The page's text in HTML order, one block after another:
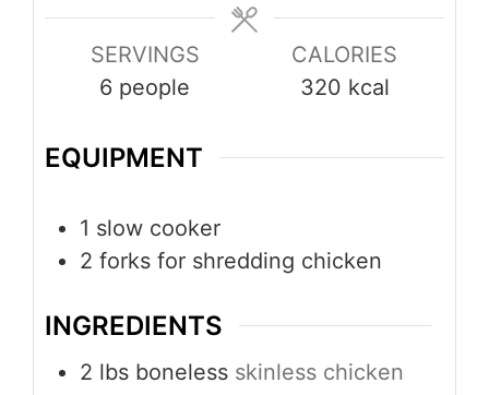
SERVINGS
6 people
CALORIES
320 kcal
EQUIPMENT
1 slow cooker
2 forks for shredding chicken
INGREDIENTS
2 lbs boneless skinless chicken